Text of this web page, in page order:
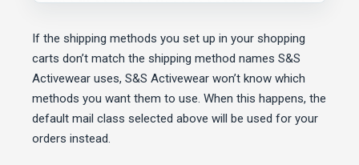
If the shipping methods you set up in your shopping
carts don’t match the shipping method names S&S
Activewear uses, S&S Activewear won’t know which
methods you want them to use. When this happens, the
default mail class selected above will be used for your
orders instead.